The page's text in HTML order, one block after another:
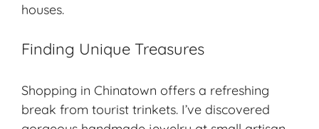
houses.
Finding Unique Treasures
Shopping in Chinatown offers a refreshing
break from tourist trinkets. I’ve discovered